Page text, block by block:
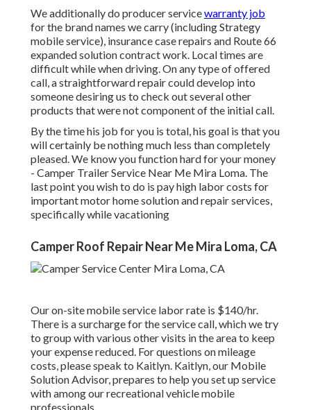
We additionally do producer servicewarranty job
for the brand names we carry (including Strategy
mobile service), insurance case repairs and Route 66
expanded solution contract work. Local times are
difficult while when driving. On any type of offered
call, a straightforward repair could develop into
someone desiring us to check out several other
products that were not component of the initial call.
By the time his job for you is total, his goal is that you
will certainly be nothing much less than completely
pleased. We know you function hard for your money
- Camper Trailer Service Near Me Mira Loma. The
last point you wish to do is pay high labor costs for
important motor home solution and repair services,
specifically while vacationing
Camper Roof Repair Near Me Mira Loma, CA
Our on-site mobile service labor rate is $140/hr.
There is a surcharge for the service call, which we try
to group with various other visits in the area to keep
your expense reduced. For questions on mileage
costs, please speak to Kaitlyn. Kaitlyn, our Mobile
Solution Advisor, prepares to help you set up service
with among our recreational vehicle mobile
professionals.